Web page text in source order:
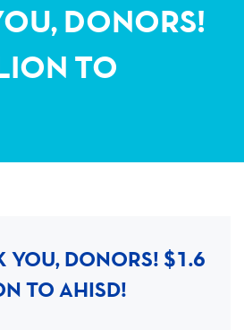
DONORS!
TO
YOU, DONORS! $1.6
TO AHISD!